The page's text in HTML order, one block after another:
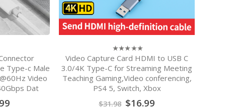
Type-c Male
Video
Dat
0
out
of
5
Video Capture Card HDMI to USB C
3.0/4K Type-C for Streaming Meeting
Teaching Gaming,Video conferencing,
PS4 5, Switch, Xbox
$31.98 $16.99